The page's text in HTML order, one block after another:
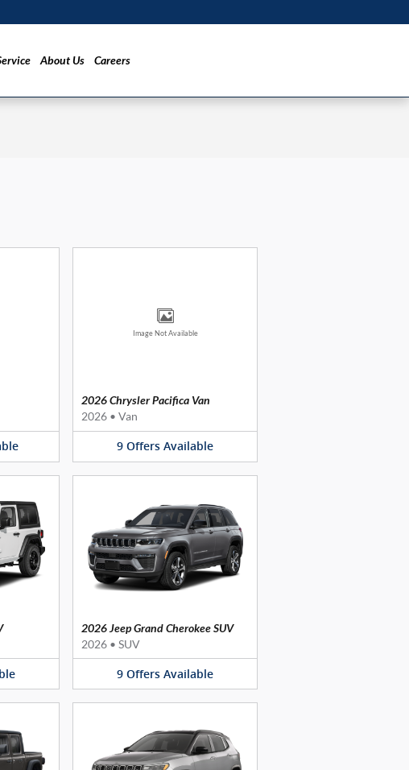
About Us Careers
Image Not Available
2026 Chrysler Pacifica Van
2026 • Van
9 Offers Available
2026 Jeep Grand Cherokee SUV
2026 • SUV
9 Offers Available